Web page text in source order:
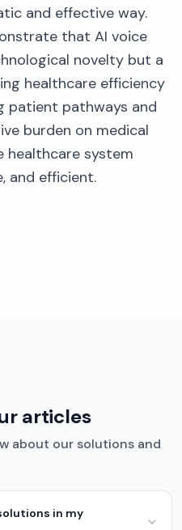
and effective way.
that AI voice
novelty but a
healthcare efficiency
patient pathways and
burden on medical
healthcare system
and efficient.‍
articles
about our solutions and
in my